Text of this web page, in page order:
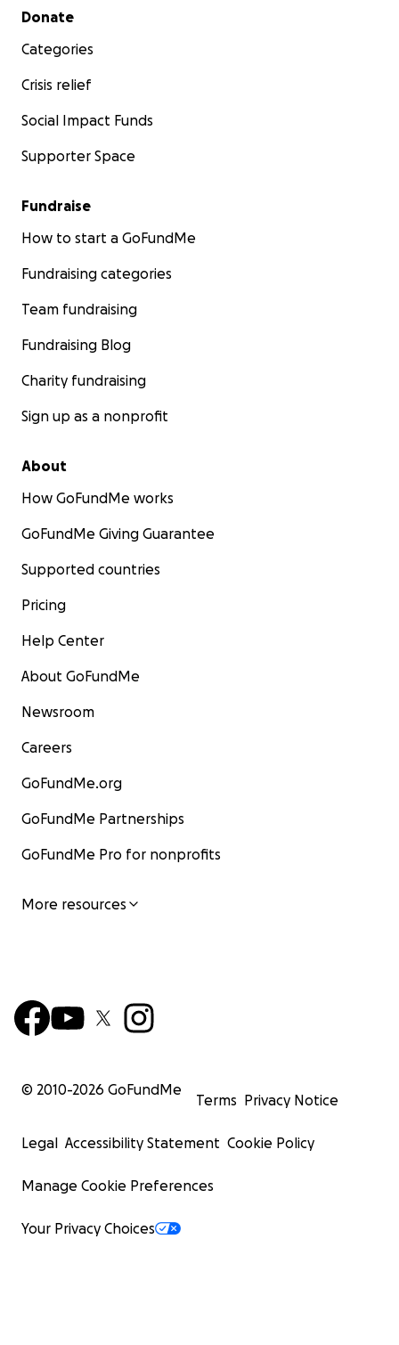
Secondary menu
Donate
Categories
Crisis relief
Social Impact Funds
Supporter Space
Fundraise
How to start a GoFundMe
Fundraising categories
Team fundraising
Fundraising Blog
Charity fundraising
Sign up as a nonprofit
About
How GoFundMe works
GoFundMe Giving Guarantee
Supported countries
Pricing
Help Center
About GoFundMe
Newsroom
Careers
GoFundMe.org
GoFundMe Partnerships
GoFundMe Pro for nonprofits
More resources
© 2010-2026 GoFundMe
Terms Privacy Notice
Legal Accessibility Statement Cookie Policy
Manage Cookie Preferences
Your Privacy Choices